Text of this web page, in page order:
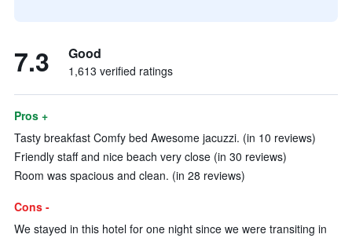
7.3 Good
1,613 verified ratings
Pros +
Tasty breakfast Comfy bed Awesome jacuzzi. (in 10 reviews)
Friendly staff and nice beach very close (in 30 reviews)
Room was spacious and clean. (in 28 reviews)
Cons -
We stayed in this hotel for one night since we were transiting in